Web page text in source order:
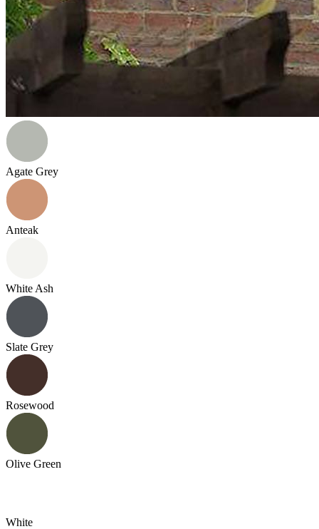
Agate Grey
Anteak
White Ash
Slate Grey
Rosewood
Olive Green
White